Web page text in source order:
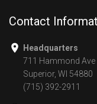
Contact
Headquarters
711 Hammond Ave
Superior, WI 54880
(715) 392-2911